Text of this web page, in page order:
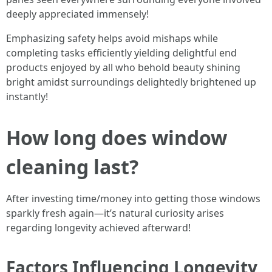
deeply appreciated immensely!
Emphasizing safety helps avoid mishaps while
completing tasks efficiently yielding delightful end
products enjoyed by all who behold beauty shining
bright amidst surroundings delightedly brightened up
instantly!
How long does window
cleaning last?
After investing time/money into getting those windows
sparkly fresh again—it’s natural curiosity arises
regarding longevity achieved afterward!
Factors Influencing Longevity